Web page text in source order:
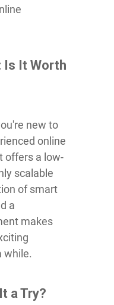
Is It Worth
new to
online
offers a low-
scalable
of smart
a
makes
while.
a Try?